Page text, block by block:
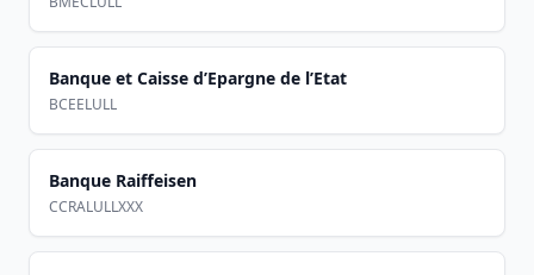
Banque et Caisse d’Epargne de l’Etat
BCEELULL
Banque Raiffeisen
CCRALULLXXX